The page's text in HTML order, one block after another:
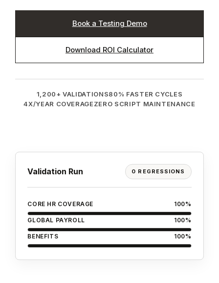
Book a Testing Demo
Download ROI Calculator
1,200+ VALIDATIONS80% FASTER CYCLES
4X/YEAR COVERAGEZERO SCRIPT MAINTENANCE
Validation Run 0 REGRESSIONS
CORE HR COVERAGE 100%
GLOBAL PAYROLL 100%
BENEFITS 100%